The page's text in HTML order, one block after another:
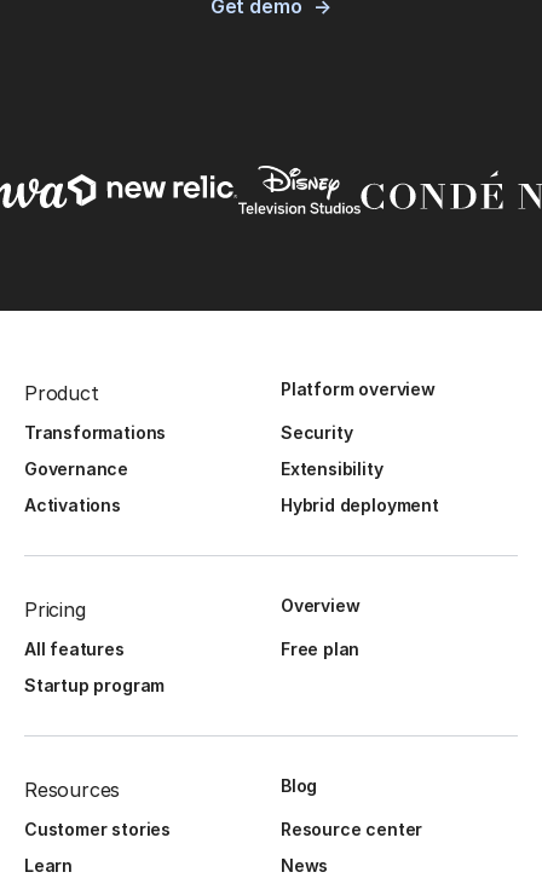
Get demo
Product Platform overview
Transformations
Security
Governance
Extensibility
Activations
Hybrid deployment
Pricing Overview
All features
Free plan
Startup program
Resources Blog
Customer stories
Resource center
Learn
News